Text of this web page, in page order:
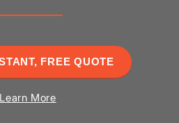
FREE QUOTE
Learn More